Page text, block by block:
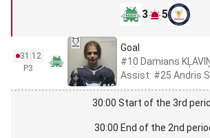
3 5
31:12
P3
Goal
#10 Damians
Assist: #25 Andris
30:00 Start of the 3rd
30:00 End of the 2nd